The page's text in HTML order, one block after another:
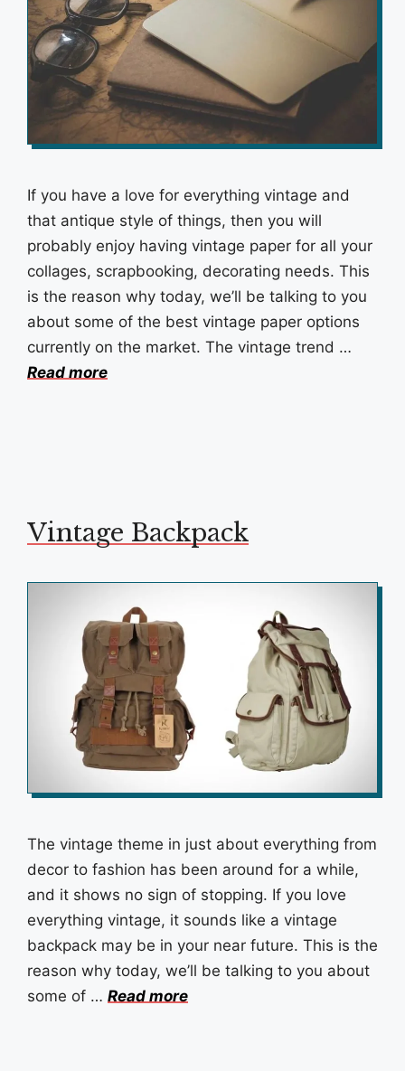
If you have a love for everything vintage and
that antique style of things, then you will
probably enjoy having vintage paper for all your
collages, scrapbooking, decorating needs. This
is the reason why today, we’ll be talking to you
about some of the best vintage paper options
currently on the market. The vintage trend …
Read more
Vintage Backpack
The vintage theme in just about everything from
decor to fashion has been around for a while,
and it shows no sign of stopping. If you love
everything vintage, it sounds like a vintage
backpack may be in your near future. This is the
reason why today, we’ll be talking to you about
some of … Read more